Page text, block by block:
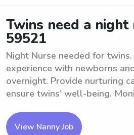
Twins need a
59521
Night Nurse needed for
experience with newborns
overnight. Provide nurturing
ensure twins' well-being.
View Nanny Job